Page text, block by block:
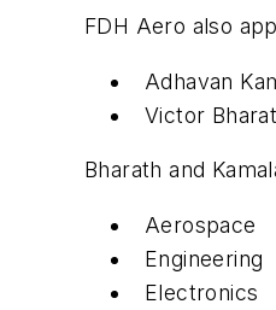
FDH Aero also
Adhavan
Victor
Bharath and
Aerospace
Engineering
Electronics